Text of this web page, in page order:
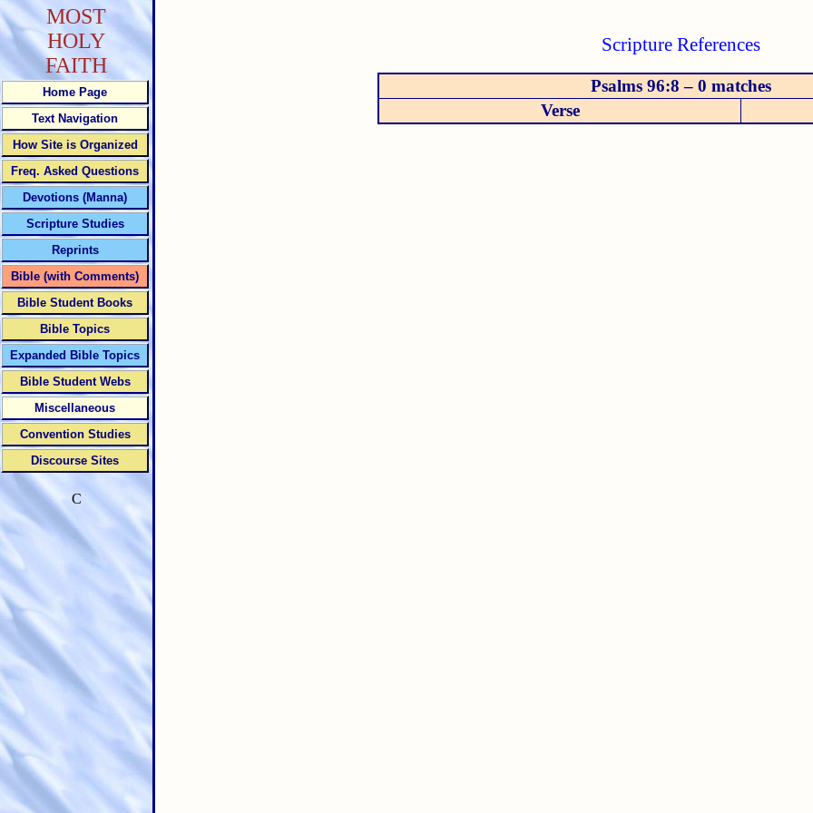
Scripture References
Psalms 96:8 – 0 matches
Verse
MOST
HOLY
FAITH
Home Page
Text Navigation
How Site is Organized
Freq. Asked Questions
Devotions (Manna)
Scripture Studies
Reprints
Bible (with Comments)
Bible Student Books
Bible Topics
Expanded Bible Topics
Bible Student Webs
Miscellaneous
Convention Studies
Discourse Sites
C